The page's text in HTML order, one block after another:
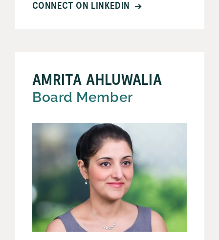
CONNECT ON LINKEDIN
AMRITA AHLUWALIA
Board Member